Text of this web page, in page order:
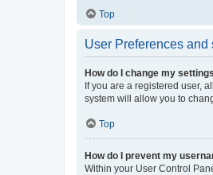
Top
User Preferences and
How do I change my
If you are a registered user,
system will allow you to
Top
How do I prevent my
Within your User Control